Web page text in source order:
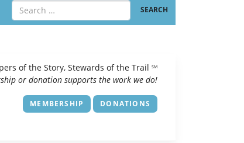
of the Story, Stewards of the Trail SM
or donation supports the work we do!
MEMBERSHIP DONATIONS